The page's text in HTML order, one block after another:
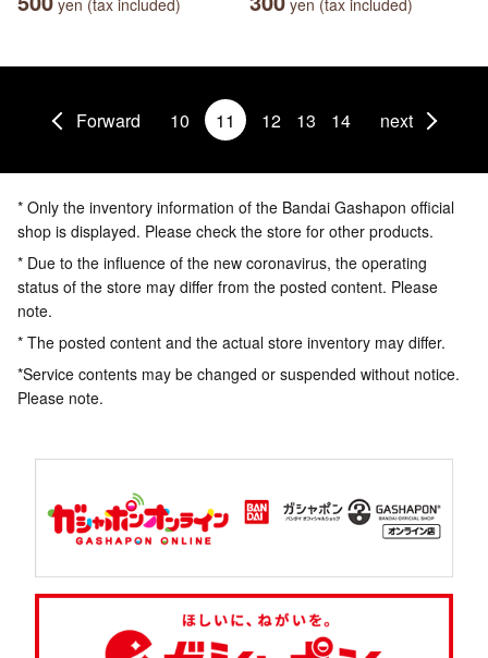
yen (tax included) yen (tax included)
Forward 10 11 12 13 14 next
* Only the inventory information of the Bandai Gashapon official
shop is displayed. Please check the store for other products.
* Due to the influence of the new coronavirus, the operating
status of the store may differ from the posted content. Please
note.
* The posted content and the actual store inventory may differ.
*Service contents may be changed or suspended without notice.
Please note.